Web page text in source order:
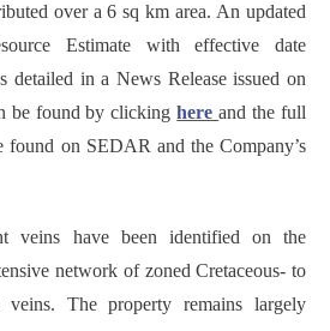
over a 6 sq km area. An updated
Estimate with effective date
detailed in a News Release issued on
be found by clickinghereand the full
found on SEDAR and the Company’s
veins have been identified on the
network of zoned Cretaceous- to
veins. The property remains largely